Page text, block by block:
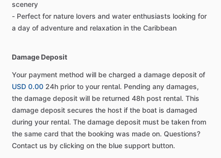
scenery
- Perfect for nature lovers and water enthusiasts looking for
a day of adventure and relaxation in the Caribbean
Damage Deposit
Your payment method will be charged a damage deposit of
USD 0.00 24h prior to your rental. Pending any damages,
the damage deposit will be returned 48h post rental. This
damage deposit secures the host if the boat is damaged
during your rental. The damage deposit must be taken from
the same card that the booking was made on. Questions?
Contact us by clicking on the blue support button.